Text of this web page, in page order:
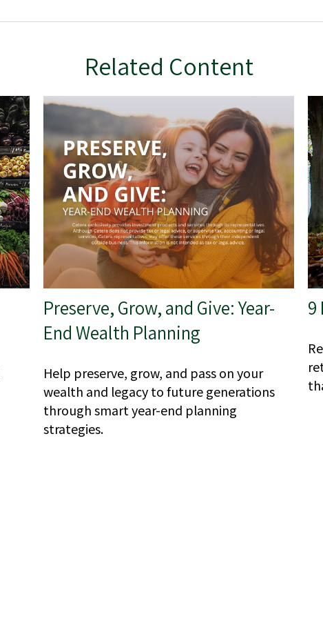
Related Content
Preserve, Grow, and Give: Year-
End Wealth Planning
Help preserve, grow, and pass on your
wealth and legacy to future generations
through smart year-end planning
strategies.
9